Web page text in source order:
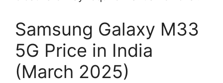
Samsung Galaxy M33
5G Price in India
(March 2025)